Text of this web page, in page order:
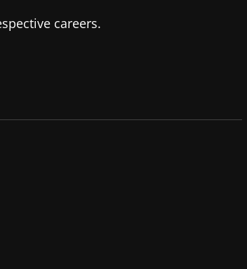
careers.